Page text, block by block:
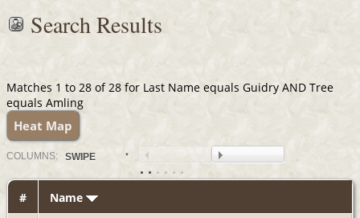
Search Results
Matches 1 to 28 of 28 for Last Name equals Guidry AND Tree
equals Amling
Heat Map
COLUMN S: SWIPE
#
Name